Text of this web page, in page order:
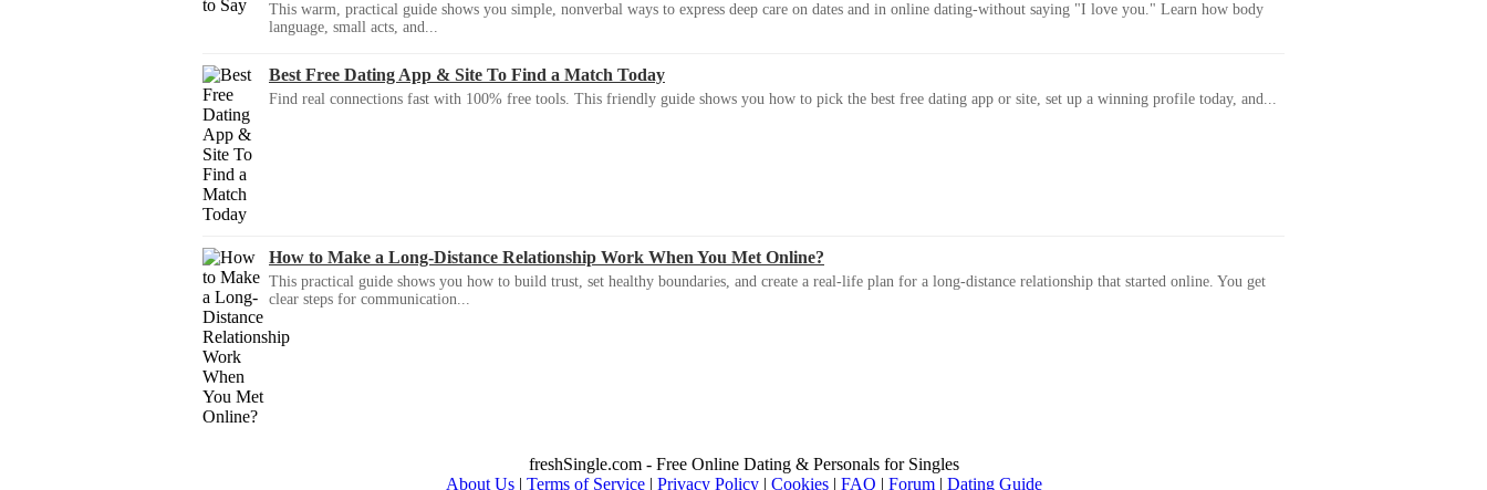
This warm, practical guide shows you simple, nonverbal ways to express deep care on dates and in online dating-without saying "I love you." Learn how body
language, small acts, and...
Best Free Dating App & Site To Find a Match Today
Find real connections fast with 100% free tools. This friendly guide shows you how to pick the best free dating app or site, set up a winning profile today, and...
How to Make a Long-Distance Relationship Work When You Met Online?
This practical guide shows you how to build trust, set healthy boundaries, and create a real-life plan for a long-distance relationship that started online. You get
clear steps for communication...
freshSingle.com - Free Online Dating & Personals for Singles
About Us| Terms of Service| Privacy Policy| Cookies| FAQ | Forum| Dating Guide